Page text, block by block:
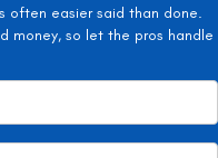
often easier said than done.
money, so let the pros handle